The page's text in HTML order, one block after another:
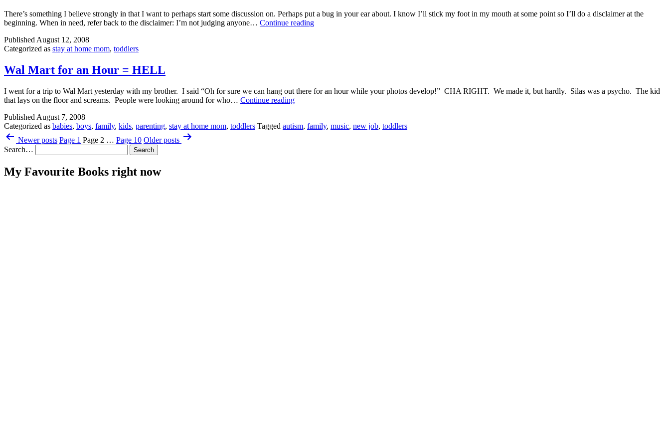
There’s something I believe strongly in that I want to perhaps start some discussion on. Perhaps put a bug in your ear about. I know I’ll stick my foot in my mouth at some point so I’ll do a disclaimer at the
beginning. When in need, refer back to the disclaimer: I’m not judging anyone… Continue readingLabels
Published August 12, 2008
Categorized as stay at home mom, toddlers
Wal Mart for an Hour = HELL
I went for a trip to Wal Mart yesterday with my brother. I said “Oh for sure we can hang out there for an hour while your photos develop!” CHA RIGHT. We made it, but hardly. Silas was a psycho. The kid
that lays on the floor and screams. People were looking around for who… Continue readingWal
an
Published August 7, 2008
Categorized as babies, boys, family, kids, parenting, stay at home mom, toddlers Tagged autism, family, music, new job, toddlers
Posts
pagination
Newerposts Page 1 Page 2 … Page 10 Olderposts
Search…
My Favourite Books right now